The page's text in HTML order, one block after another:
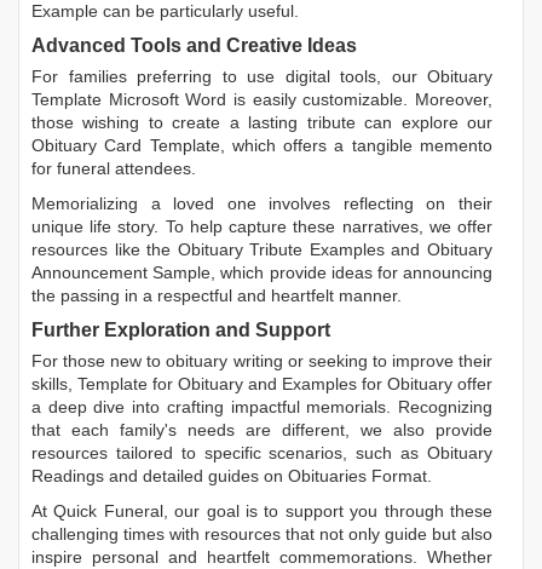
Example can be particularly useful.
Advanced Tools and Creative Ideas
For families preferring to use digital tools, our Obituary
Template Microsoft Word is easily customizable. Moreover,
those wishing to create a lasting tribute can explore our
Obituary Card Template, which offers a tangible memento
for funeral attendees.
Memorializing a loved one involves reflecting on their
unique life story. To help capture these narratives, we offer
resources like the Obituary Tribute ExamplesandObituary
Announcement Sample, which provide ideas for announcing
the passing in a respectful and heartfelt manner.
Further Exploration and Support
For those new to obituary writing or seeking to improve their
skills, Template for Obituary and Examples for Obituary offer
a deep dive into crafting impactful memorials. Recognizing
that each family's needs are different, we also provide
resources tailored to specific scenarios, such as Obituary
Readings and detailed guides on Obituaries Format.
At Quick Funeral, our goal is to support you through these
challenging times with resources that not only guide but also
inspire personal and heartfelt commemorations. Whether